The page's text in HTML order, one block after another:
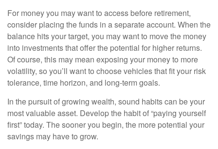
For money you may want to access before retirement,
consider placing the funds in a separate account. When the
balance hits your target, you may want to move the money
into investments that offer the potential for higher returns.
Of course, this may mean exposing your money to more
volatility, so you’ll want to choose vehicles that fit your risk
tolerance, time horizon, and long-term goals.
In the pursuit of growing wealth, sound habits can be your
most valuable asset. Develop the habit of “paying yourself
first” today. The sooner you begin, the more potential your
savings may have to grow.